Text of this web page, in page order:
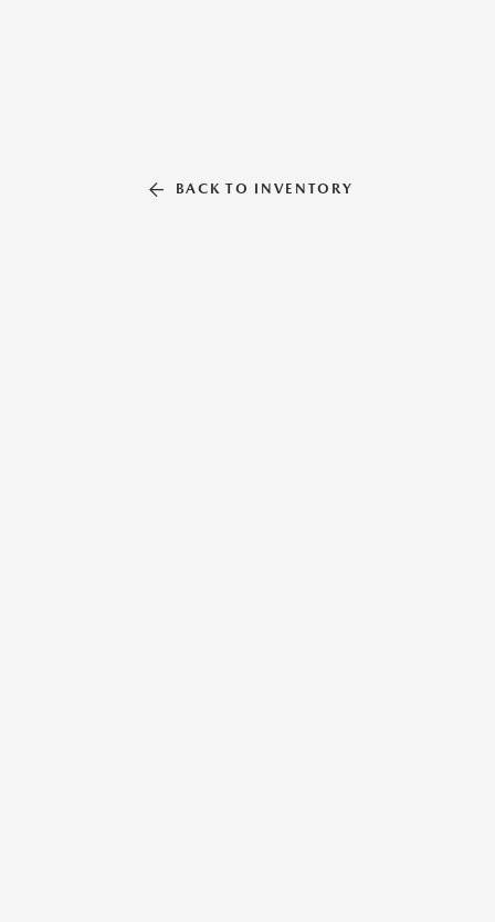
BACK TO INVENTORY